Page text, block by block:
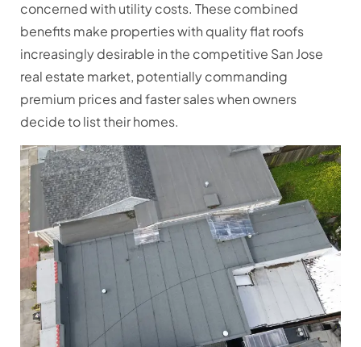
concerned with utility costs. These combined
benefits make properties with quality flat roofs
increasingly desirable in the competitive San Jose
real estate market, potentially commanding
premium prices and faster sales when owners
decide to list their homes.